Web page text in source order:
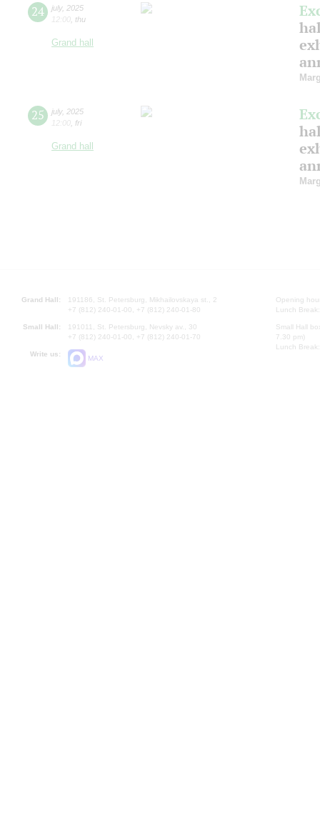
24 july, 2025
12:00 thu
Grand hall
25 july, 2025
12:00 fri
Grand hall
Grand Hall:
191186, St. Petersburg, Mikhailovskaya st., 2
+7 (812) 240-01-00, +7 (812) 240-01-80
Small Hall:
191011, St. Petersburg, Nevsky av., 30
+7 (812) 240-01-00, +7 (812) 240-01-70
Write us:
MAX
Opening
Lunch
Small Hall
7.30 pm)
Lunch